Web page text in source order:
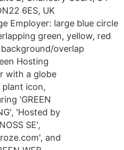
6ES, UK